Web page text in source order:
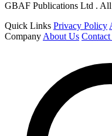
GBAF Publications Ltd . All
Quick Links Privacy Policy
Company About Us